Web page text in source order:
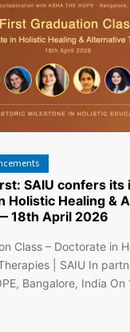
SAIU confers its
Holistic Healing &
18th April 2026
Class – Doctorate in
| SAIU In
Bangalore, India